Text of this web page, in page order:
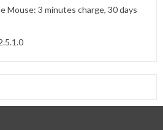
Mouse: 3 minutes charge, 30 days